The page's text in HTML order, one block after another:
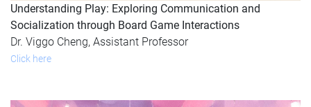
Understanding Play: Exploring Communication and
Socialization through Board Game Interactions
Dr. Viggo Cheng, Assistant Professor
Click here